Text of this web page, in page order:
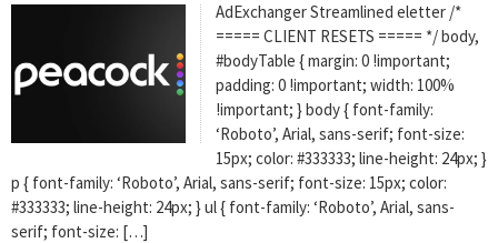
AdExchanger Streamlined eletter /*
===== CLIENT RESETS ===== */ body,
#bodyTable { margin: 0 !important;
padding: 0 !important; width: 100%
!important; } body { font-family:
‘Roboto’, Arial, sans-serif; font-size:
15px; color: #333333; line-height: 24px; }
p { font-family: ‘Roboto’, Arial, sans-serif; font-size: 15px; color:
#333333; line-height: 24px; } ul { font-family: ‘Roboto’, Arial, sans-
serif; font-size: […]